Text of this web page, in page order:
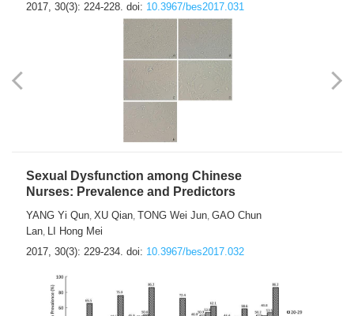
2017, 30(3): 224-228. doi: 10.3967/bes2017.031
Sexual Dysfunction among Chinese
Nurses: Prevalence and Predictors
YANG Yi Qun, XU Qian, TONG Wei Jun, GAO Chun
Lan, LI Hong Mei
2017, 30(3): 229-234. doi: 10.3967/bes2017.032